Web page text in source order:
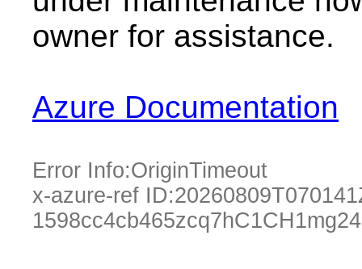
owner for assistance.
Azure Documentation
Error Info:OriginTimeout
x-azure-ref ID: